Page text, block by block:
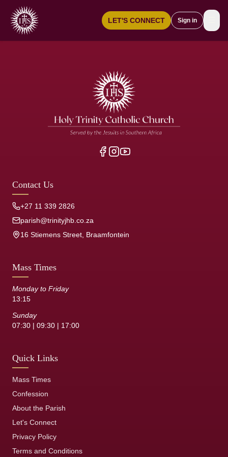
LET'S CONNECT Sign in
Contact Us
+27 11 339 2826
parish@trinityjhb.co.za
16 Stiemens Street, Braamfontein
Mass Times
Monday to Friday
13:15
Sunday
07:30 | 09:30 | 17:00
Quick Links
Mass Times
Confession
About the Parish
Let's Connect
Privacy Policy
Terms and Conditions